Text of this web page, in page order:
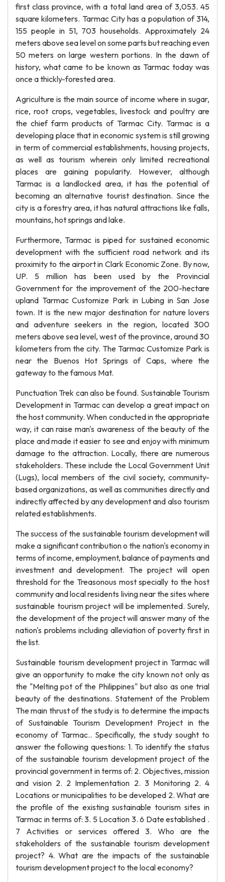
first class province, with a total land area of 3,053. 45
square kilometers. Tarmac City has a population of 314,
155 people in 51, 703 households. Approximately 24
meters above sea level on some parts but reaching even
50 meters on large western portions. In the dawn of
history, what came to be known as Tarmac today was
once a thickly-forested area.
Agriculture is the main source of income where in sugar,
rice, root crops, vegetables, livestock and poultry are
the chief farm products of Tarmac City. Tarmac is a
developing place that in economic system is still growing
in term of commercial establishments, housing projects,
as well as tourism wherein only limited recreational
places are gaining popularity. However, although
Tarmac is a landlocked area, it has the potential of
becoming an alternative tourist destination. Since the
city is a forestry area, it has natural attractions like falls,
mountains, hot springs and lake.
Furthermore, Tarmac is piped for sustained economic
development with the sufficient road network and its
proximity to the airport in Clark Economic Zone. By now,
UP. 5 million has been used by the Provincial
Government for the improvement of the 200-hectare
upland Tarmac Customize Park in Lubing in San Jose
town. It is the new major destination for nature lovers
and adventure seekers in the region, located 300
meters above sea level, west of the province, around 30
kilometers from the city. The Tarmac Customize Park is
near the Buenos Hot Springs of Caps, where the
gateway to the famous Mat.
Punctuation Trek can also be found. Sustainable Tourism
Development in Tarmac can develop a great impact on
the host community. When conducted in the appropriate
way, it can raise man's awareness of the beauty of the
place and made it easier to see and enjoy with minimum
damage to the attraction. Locally, there are numerous
stakeholders. These include the Local Government Unit
(Lugs), local members of the civil society, community-
based organizations, as well as communities directly and
indirectly affected by any development and also tourism
related establishments.
The success of the sustainable tourism development will
make a significant contribution o the nation's economy in
terms of income, employment, balance of payments and
investment and development. The project will open
threshold for the Treasonous most specially to the host
community and local residents living near the sites where
sustainable tourism project will be implemented. Surely,
the development of the project will answer many of the
nation's problems including alleviation of poverty first in
the list.
Sustainable tourism development project in Tarmac will
give an opportunity to make the city known not only as
the "Melting pot of the Philippines" but also as one trial
beauty of the destinations. Statement of the Problem
The main thrust of the study is to determine the impacts
of Sustainable Tourism Development Project in the
economy of Tarmac.. Specifically, the study sought to
answer the following questions: 1. To identify the status
of the sustainable tourism development project of the
provincial government in terms of: 2. Objectives, mission
and vision 2. 2 Implementation 2. 3 Monitoring 2. 4
Locations or municipalities to be developed 2. What are
the profile of the existing sustainable tourism sites in
Tarmac in terms of: 3. 5 Location 3. 6 Date established .
7 Activities or services offered 3. Who are the
stakeholders of the sustainable tourism development
project? 4. What are the impacts of the sustainable
tourism development project to the local economy?